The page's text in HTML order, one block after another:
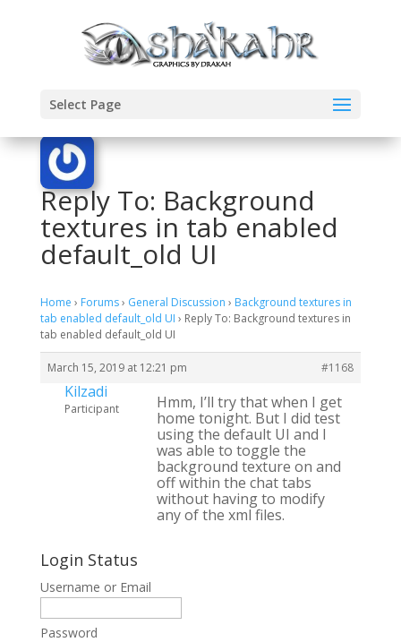
Select Page
Reply To: Background
textures in tab enabled
default_old UI
Home › Forums› General Discussion › Background textures in
tab enabled default_old UI › Reply To: Background textures in
tab enabled default_old UI
March 15, 2019 at 12:21 pm #1168
Kilzadi
Participant
Hmm, I’ll try that when I get
home tonight. But I did test
using the default UI and I
was able to toggle the
background texture on and
off within the chat tabs
without having to modify
any of the xml files.
Login Status
Username or Email
Password